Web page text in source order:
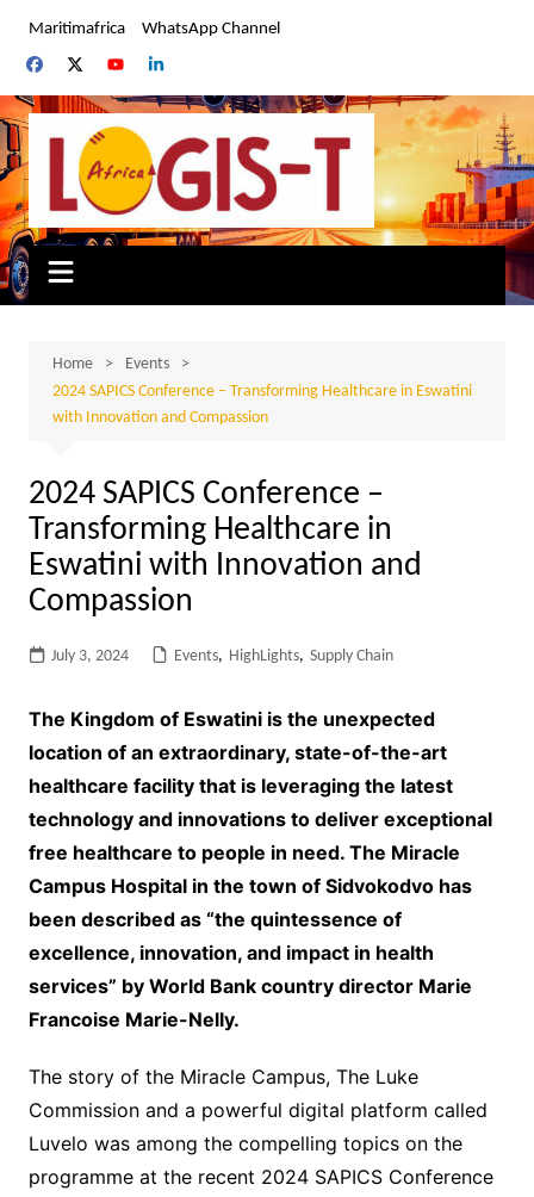
content
Maritimafrica WhatsApp Channel
Home
Events
2024 SAPICS Conference – Transforming Healthcare in Eswatini
with Innovation and Compassion
2024 SAPICS Conference –
Transforming Healthcare in
Eswatini with Innovation and
Compassion
July 3, 2024 Events, HighLights, Supply Chain
The Kingdom of Eswatini is the unexpected
location of an extraordinary, state-of-the-art
healthcare facility that is leveraging the latest
technology and innovations to deliver exceptional
free healthcare to people in need. The Miracle
Campus Hospital in the town of Sidvokodvo has
been described as “the quintessence of
excellence, innovation, and impact in health
services” by World Bank country director Marie
Francoise Marie-Nelly.
The story of the Miracle Campus, The Luke
Commission and a powerful digital platform called
Luvelo was among the compelling topics on the
programme at the recent 2024 SAPICS Conference